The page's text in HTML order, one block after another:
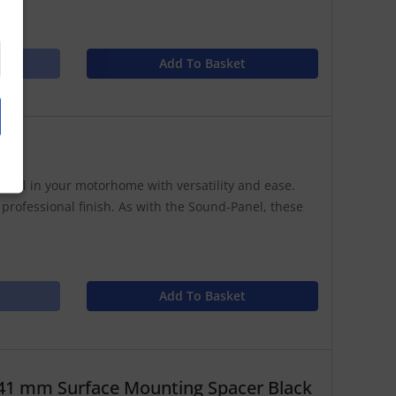
Add To Basket
in your motorhome with versatility and ease.
finish. As with the Sound-Panel, these
Add To Basket
mm Surface Mounting Spacer Black